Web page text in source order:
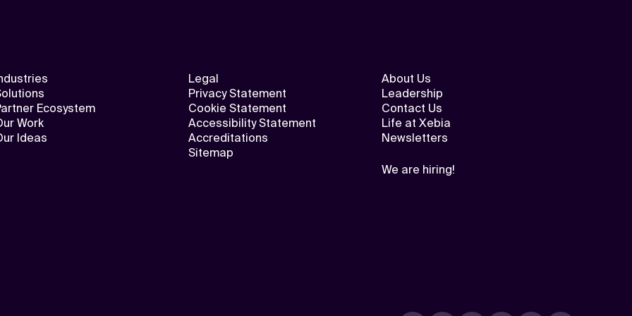
Ecosystem
Work
Ideas
Legal
Privacy Statement
Cookie Statement
Accessibility Statement
Accreditations
Sitemap
About Us
Leadership
Contact Us
Life at Xebia
Newsletters
We are hiring!